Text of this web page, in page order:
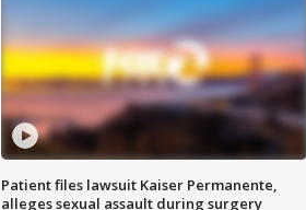
Patient files lawsuit Kaiser Permanente,
alleges sexual assault during surgery